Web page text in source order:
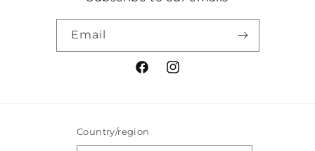
Email
FacebookInstagram
Country/region